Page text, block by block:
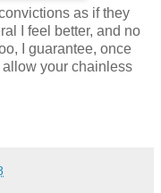
as if they
I feel better, and no
I guarantee, once
your chainless